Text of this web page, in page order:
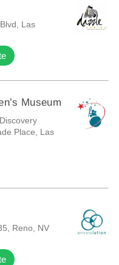
Las
Museum
Place, Las
Reno, NV